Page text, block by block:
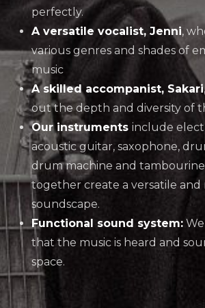
perfectly.
A versatile vocalist, Jenni,
various genres and shades of
music
A skilled accompanist, Sakari
out the depth and diversity of
Our instrumentsinclude
acoustic guitar, saxophone,
drum machine and
together create a versatile and
soundscape.
Functional sound system:
that the music is heard and
space.